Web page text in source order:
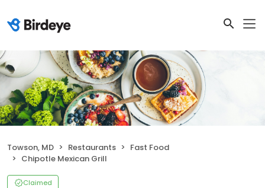
Towson, MD Restaurants
Fast Food
Chipotle Mexican Grill
Claimed